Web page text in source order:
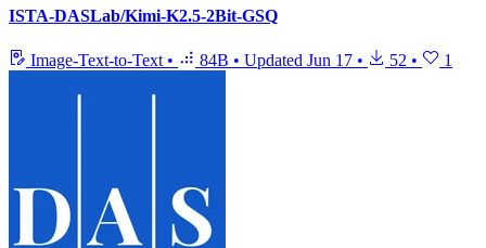
ISTA-DASLab/Kimi-K2.5-2Bit-GSQ
Image-Text-to-Text • 84B • Updated Jun 17 • 52 • 1